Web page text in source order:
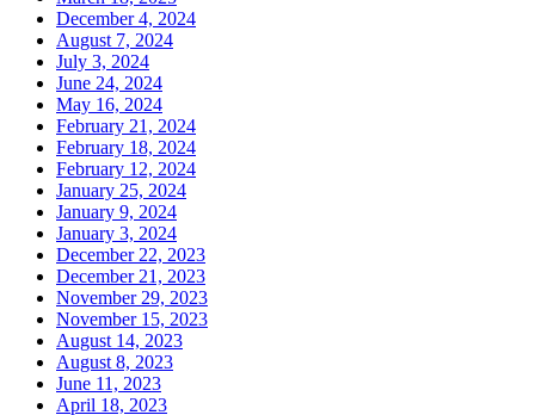
December 4, 2024
August 7, 2024
July 3, 2024
June 24, 2024
May 16, 2024
February 21, 2024
February 18, 2024
February 12, 2024
January 25, 2024
January 9, 2024
January 3, 2024
December 22, 2023
December 21, 2023
November 29, 2023
November 15, 2023
August 14, 2023
August 8, 2023
June 11, 2023
April 18, 2023